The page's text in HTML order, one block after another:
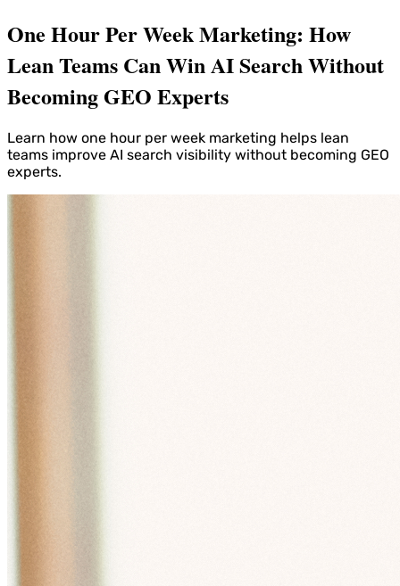
One Hour Per Week Marketing: How
Lean Teams Can Win AI Search Without
Becoming GEO Experts
Learn how one hour per week marketing helps lean
teams improve AI search visibility without becoming GEO
experts.